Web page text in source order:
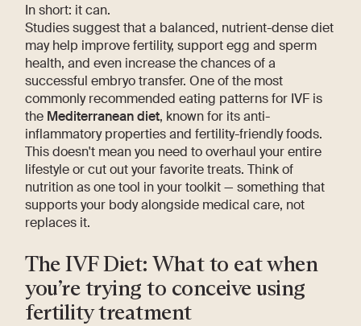
In short: it can.
Studies suggest that a balanced, nutrient-dense diet
may help improve fertility, support egg and sperm
health, and even increase the chances of a
successful embryo transfer. One of the most
commonly recommended eating patterns for IVF is
the Mediterranean diet, known for its anti-
inflammatory properties and fertility-friendly foods.
This doesn't mean you need to overhaul your entire
lifestyle or cut out your favorite treats. Think of
nutrition as one tool in your toolkit — something that
supports your body alongside medical care, not
replaces it.
The IVF Diet: What to eat when
you’re trying to conceive using
fertility treatment